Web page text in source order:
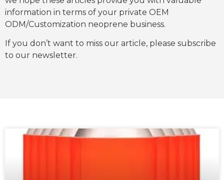
information in terms of your private OEM
ODM/Customization neoprene business.
If you don’t want to miss our article, please subscribe
to our newsletter.